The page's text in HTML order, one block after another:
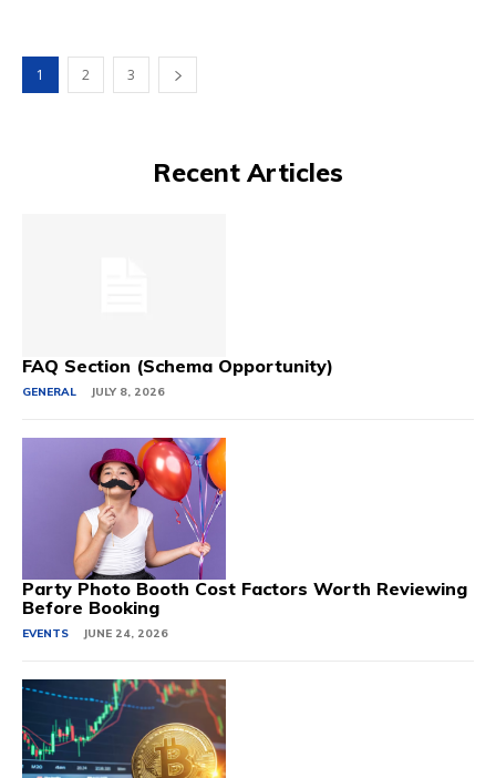
1 2 3
Recent Articles
FAQ Section (Schema Opportunity)
GENERAL JULY 8, 2026
Party Photo Booth Cost Factors Worth Reviewing
Before Booking
EVENTS JUNE 24, 2026